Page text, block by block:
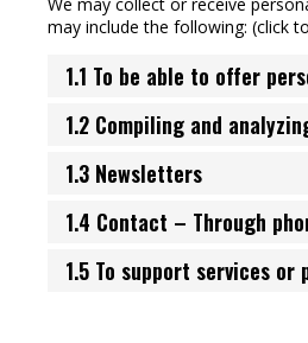
may include the following: (click
1.1 To be able to offer
1.2 Compiling and
1.3 Newsletters
1.4 Contact – Through
1.5 To support services